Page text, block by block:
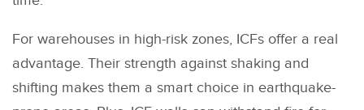
For warehouses in high-risk zones, ICFs offer a real
advantage. Their strength against shaking and
shifting makes them a smart choice in earthquake-